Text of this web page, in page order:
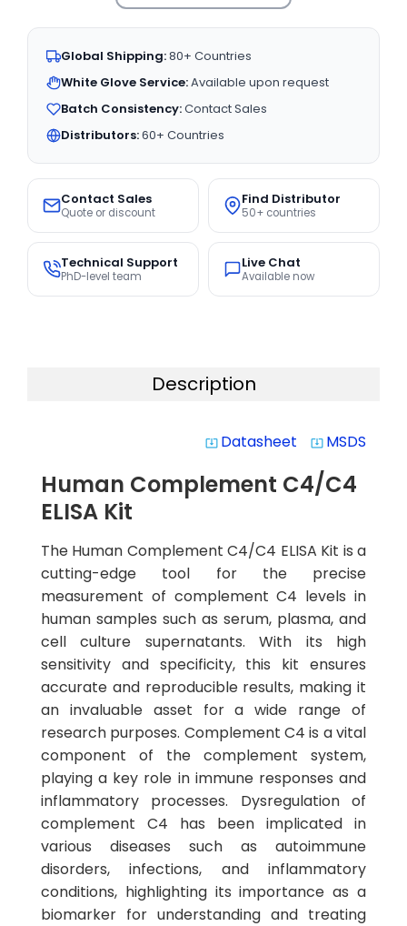
Global Shipping:80+ Countries
White Glove Service:Available upon request
Batch Consistency:Contact Sales
Distributors:60+ Countries
Contact Sales
Quote or discount
Find Distributor
50+ countries
Technical Support
PhD-level team
Live Chat
Available now
Description
system_update_alt Datasheet system_update_alt MSDS
Human Complement C4/C4
ELISA Kit
The Human Complement C4/C4 ELISA Kit is a
cutting-edge tool for the precise
measurement of complement C4 levels in
human samples such as serum, plasma, and
cell culture supernatants. With its high
sensitivity and specificity, this kit ensures
accurate and reproducible results, making it
an invaluable asset for a wide range of
research purposes. Complement C4 is a vital
component of the complement system,
playing a key role in immune responses and
inflammatory processes. Dysregulation of
complement C4 has been implicated in
various diseases such as autoimmune
disorders, infections, and inflammatory
conditions, highlighting its importance as a
biomarker for understanding and treating